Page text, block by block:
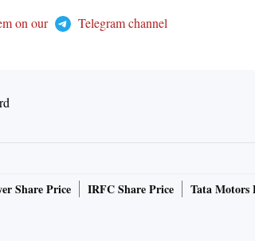
on our
Telegram channel
Share Price IRFC Share Price Tata Motors